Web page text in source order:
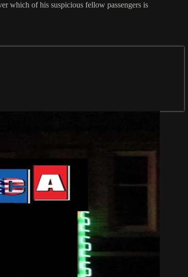
which of his suspicious fellow passengers is